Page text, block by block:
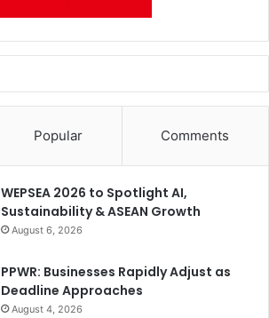
Popular Comments
WEPSEA 2026 to Spotlight AI,
Sustainability & ASEAN Growth
August 6, 2026
PPWR: Businesses Rapidly Adjust as
Deadline Approaches
August 4, 2026